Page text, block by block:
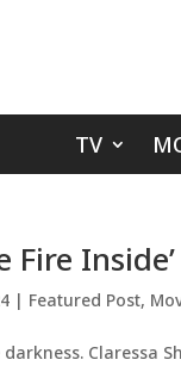
TV
Fire Inside’
| Featured Post,
Claressa